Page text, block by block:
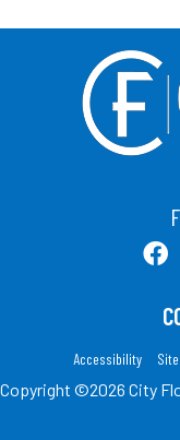
Accessibility
Copyright ©2026 City